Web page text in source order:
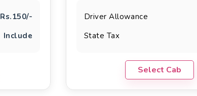
Rs.150/-
Include
Driver Allowance
State Tax
Select Cab